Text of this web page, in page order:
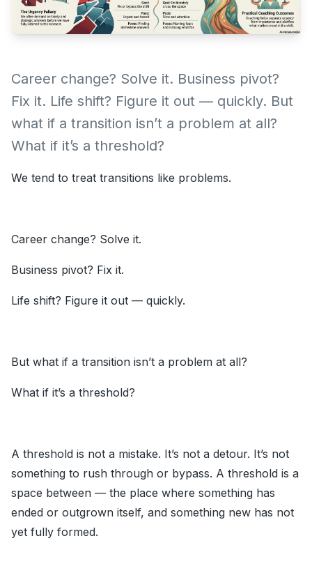
Career change? Solve it. Business pivot?
Fix it. Life shift? Figure it out — quickly. But
what if a transition isn’t a problem at all?
What if it’s a threshold?
We tend to treat transitions like problems.
Career change? Solve it.
Business pivot? Fix it.
Life shift? Figure it out — quickly.
But what if a transition isn’t a problem at all?
What if it’s a threshold?
A threshold is not a mistake. It’s not a detour. It’s not
something to rush through or bypass. A threshold is a
space between — the place where something has
ended or outgrown itself, and something new has not
yet fully formed.